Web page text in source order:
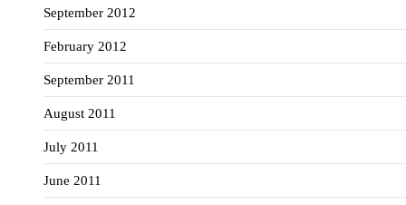
September 2012
February 2012
September 2011
August 2011
July 2011
June 2011